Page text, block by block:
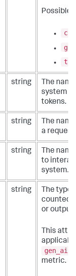
Possible
string
The
system
tokens.
string
The
a request
string
The
to
system.
string
The type
counted.
or output.
This
metric.